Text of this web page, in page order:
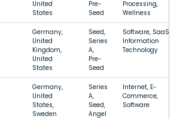
United
States
Pre-
Seed
Processing,
Wellness
Germany,
United
Kingdom,
United
States
Seed,
Series
A,
Pre-
Seed
Software, SaaS,
Information
Technology
Germany,
United
States,
Sweden
Series
A,
Seed,
Angel
Internet, E-
Commerce,
Software